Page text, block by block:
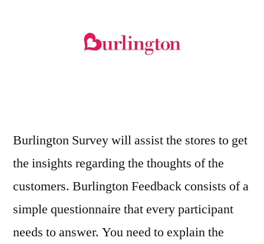
Burlington Survey will assist the stores to get
the insights regarding the thoughts of the
customers. Burlington Feedback consists of a
simple questionnaire that every participant
needs to answer. You need to explain the